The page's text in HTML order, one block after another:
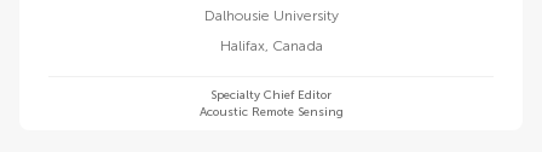
Dalhousie University
Halifax, Canada
Specialty Chief Editor
Acoustic Remote Sensing